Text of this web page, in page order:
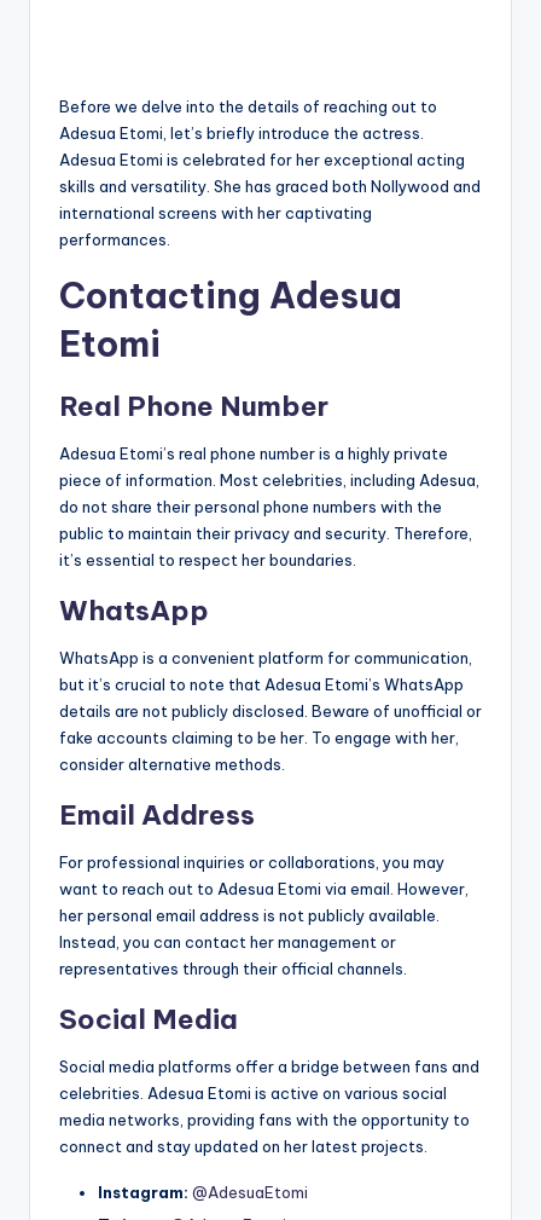
Before we delve into the details of reaching out to
Adesua Etomi, let’s briefly introduce the actress.
Adesua Etomi is celebrated for her exceptional acting
skills and versatility. She has graced both Nollywood and
international screens with her captivating
performances.
Contacting Adesua
Etomi
Real Phone Number
Adesua Etomi’s real phone number is a highly private
piece of information. Most celebrities, including Adesua,
do not share their personal phone numbers with the
public to maintain their privacy and security. Therefore,
it’s essential to respect her boundaries.
WhatsApp
WhatsApp is a convenient platform for communication,
but it’s crucial to note that Adesua Etomi’s WhatsApp
details are not publicly disclosed. Beware of unofficial or
fake accounts claiming to be her. To engage with her,
consider alternative methods.
Email Address
For professional inquiries or collaborations, you may
want to reach out to Adesua Etomi via email. However,
her personal email address is not publicly available.
Instead, you can contact her management or
representatives through their official channels.
Social Media
Social media platforms offer a bridge between fans and
celebrities. Adesua Etomi is active on various social
media networks, providing fans with the opportunity to
connect and stay updated on her latest projects.
Instagram: @AdesuaEtomi